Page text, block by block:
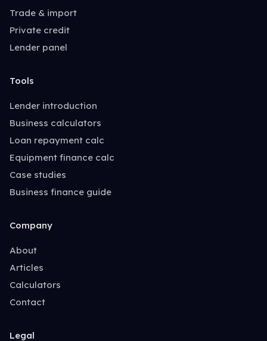
Trade & import
Private credit
Lender panel
Tools
Lender introduction
Business calculators
Loan repayment calc
Equipment finance calc
Case studies
Business finance guide
Company
About
Articles
Calculators
Contact
Legal